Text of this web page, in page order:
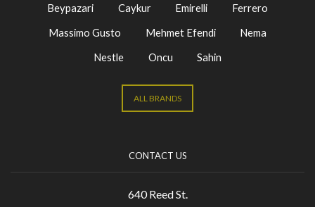
Beypazari Caykur Emirelli
Ferrero
Massimo Gusto
Mehmet Efendi
Nema
Nestle
Oncu Sahin
ALL BRANDS
CONTACT US
640 Reed St.